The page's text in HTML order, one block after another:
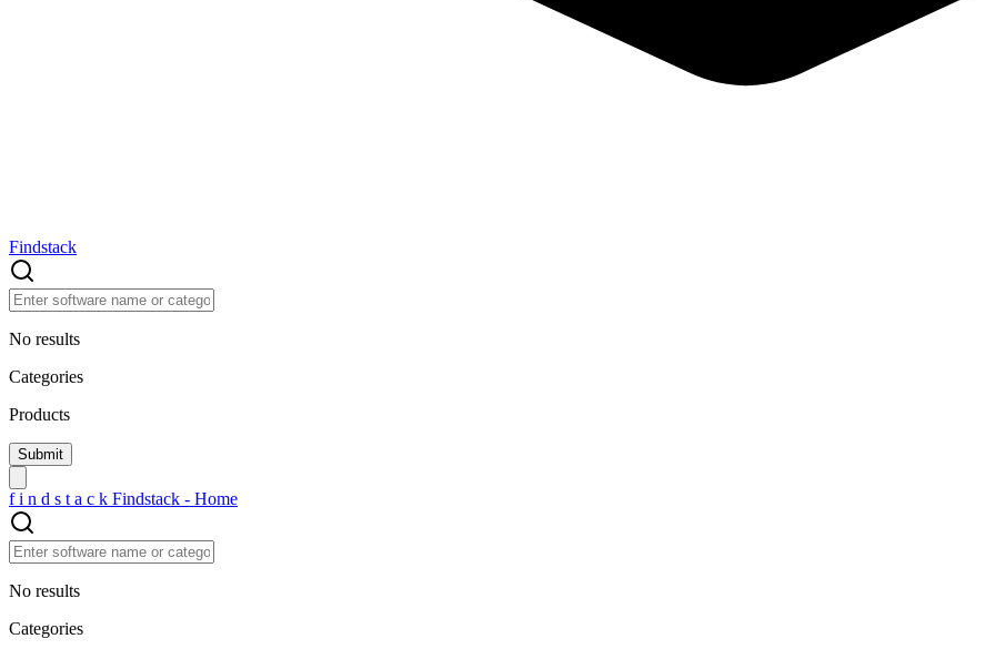
Findstack
No results
Categories
Products
f i n d s t a c k Findstack - Home
No results
Categories